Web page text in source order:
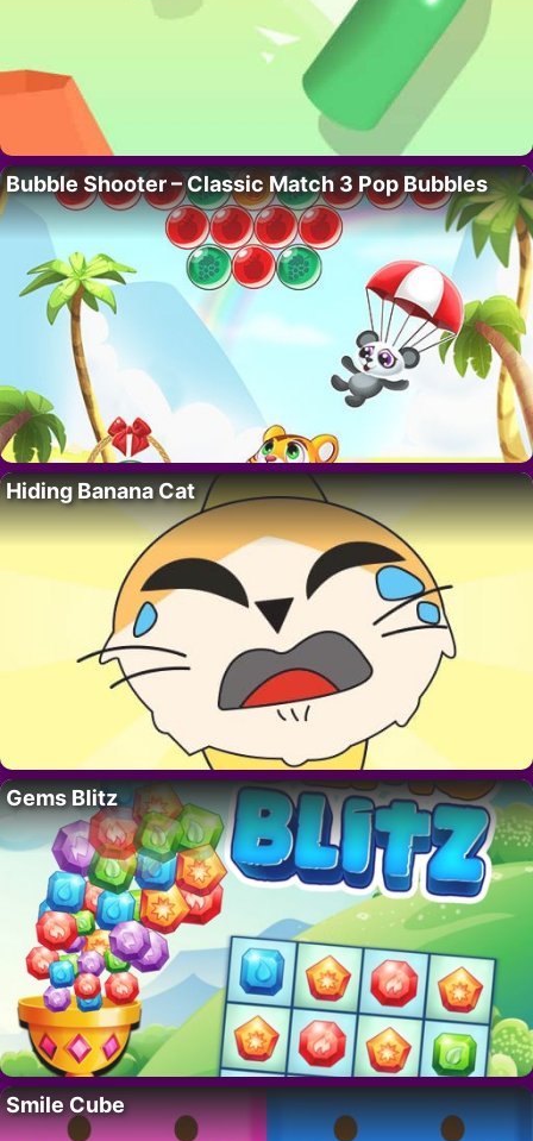
Bubble Shooter – Classic Match 3 Pop Bubbles
Hiding Banana Cat
Gems Blitz
Smile Cube